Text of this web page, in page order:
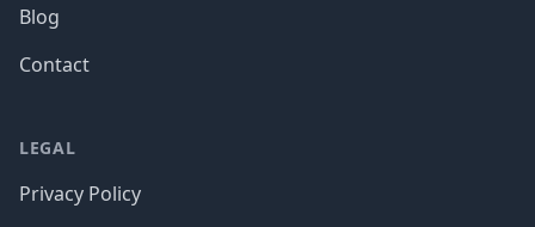
Blog
Contact
LEGAL
Privacy Policy